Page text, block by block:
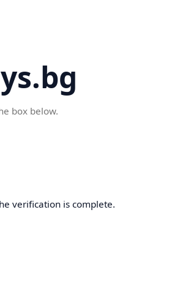
box below.
verification is complete.